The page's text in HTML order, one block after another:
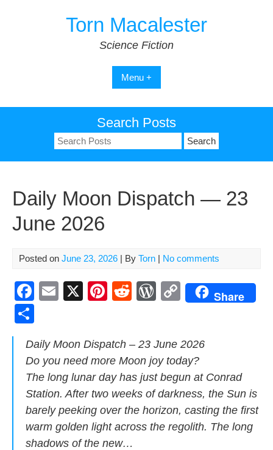
Torn Macalester
Science Fiction
Menu +
Search Posts
Search
for:
Daily Moon Dispatch — 23
June 2026
Posted on June 23, 2026 | By Torn | No comments
F
e
b
o
o
k
E
X
Pi
e
st
R
di
t
W
Pr
e
ss
C
y
Li
n
k
Share
ar
e
Dai­ly Moon Dis­patch – 23 June 2026
Do you need more Moon joy today?
The long lunar day has just begun at Con­rad
Sta­tion. After two weeks of dark­ness, the Sun is
bare­ly peek­ing over the hori­zon, cast­ing the first
warm gold­en light across the regolith. The long
shad­ows of the new…